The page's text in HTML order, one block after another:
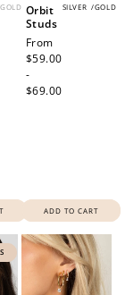
GOLD SILVER /GOLD
Orbit
Studs
Regular
price
From
$59.00
-
$69.00
ADD TO CART